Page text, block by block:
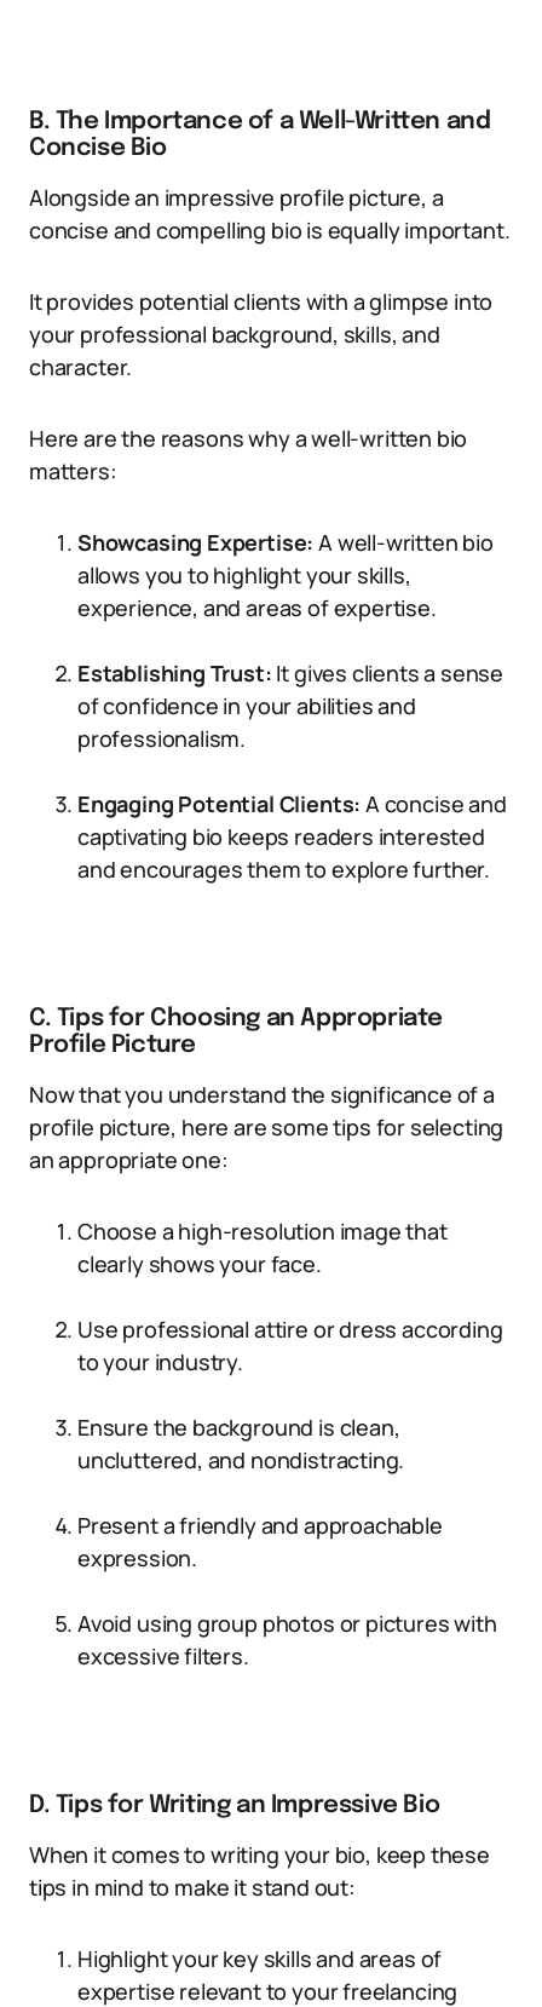
B. The Importance of a Well-Written and
Concise Bio
Alongside an impressive profile picture, a
concise and compelling bio is equally important.
It provides potential clients with a glimpse into
your professional background, skills, and
character.
Here are the reasons why a well-written bio
matters:
Showcasing Expertise: A well-written bio
allows you to highlight your skills,
experience, and areas of expertise.
Establishing Trust: It gives clients a sense
of confidence in your abilities and
professionalism.
Engaging Potential Clients: A concise and
captivating bio keeps readers interested
and encourages them to explore further.
C. Tips for Choosing an Appropriate
Profile Picture
Now that you understand the significance of a
profile picture, here are some tips for selecting
an appropriate one:
Choose a high-resolution image that
clearly shows your face.
Use professional attire or dress according
to your industry.
Ensure the background is clean,
uncluttered, and nondistracting.
Present a friendly and approachable
expression.
Avoid using group photos or pictures with
excessive filters.
D. Tips for Writing an Impressive Bio
When it comes to writing your bio, keep these
tips in mind to make it stand out:
Highlight your key skills and areas of
expertise relevant to your freelancing